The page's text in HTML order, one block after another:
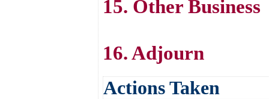
15. Other Business
16. Adjourn
Actions Taken